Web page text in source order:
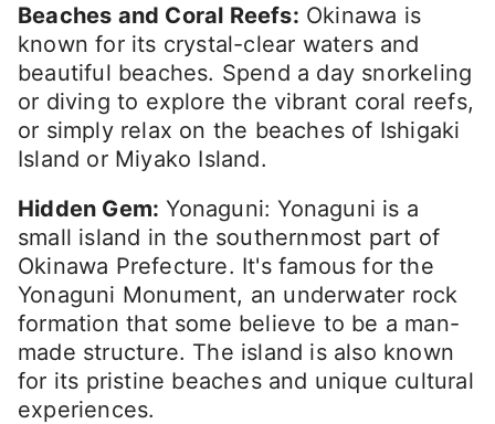
Beaches and Coral Reefs: Okinawa is
known for its crystal-clear waters and
beautiful beaches. Spend a day snorkeling
or diving to explore the vibrant coral reefs,
or simply relax on the beaches of Ishigaki
Island or Miyako Island.
Hidden Gem: Yonaguni: Yonaguni is a
small island in the southernmost part of
Okinawa Prefecture. It's famous for the
Yonaguni Monument, an underwater rock
formation that some believe to be a man-
made structure. The island is also known
for its pristine beaches and unique cultural
experiences.